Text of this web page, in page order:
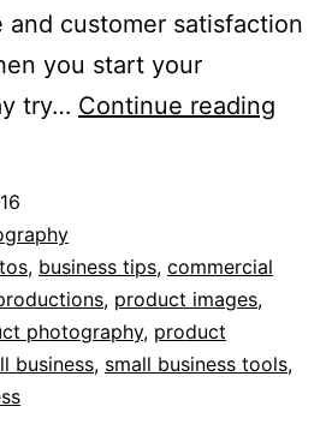
and customer satisfaction
you start your
try… Continue reading
, business tips, commercial
, product images,
photography, product
business, small business tools,